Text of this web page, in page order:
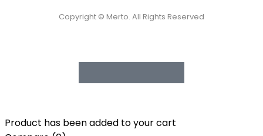
Copyright © Merto. All Rights Reserved
Product has been added to your cart